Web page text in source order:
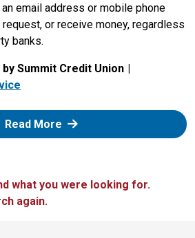
email address or mobile phone
request, or receive money, regardless
banks.
Summit Credit Union
Read More: Zelle
what you were looking for.
again.